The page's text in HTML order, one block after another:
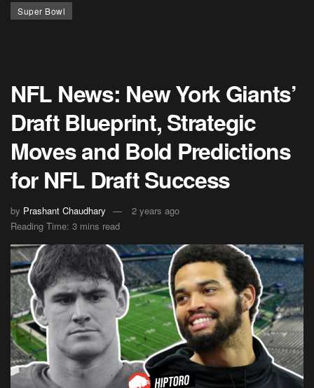
Super Bowl
NFL News: New York Giants’
Draft Blueprint, Strategic
Moves and Bold Predictions
for NFL Draft Success
by Prashant Chaudhary
2 years ago
Reading Time: 3 mins read